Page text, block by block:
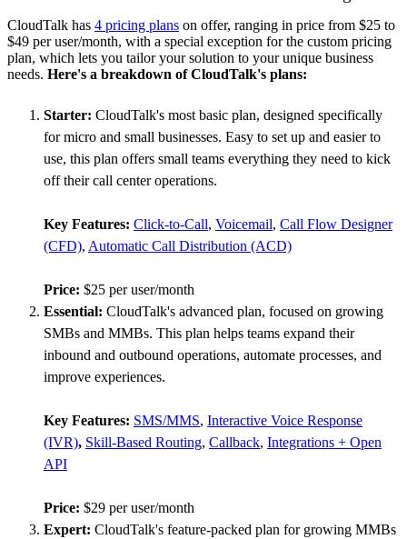
CloudTalk has 4 pricing plans on offer, ranging in price from $25 to
$49 per user/month, with a special exception for the custom pricing
plan, which lets you tailor your solution to your unique business
needs. Here's a breakdown of CloudTalk's plans:
Starter: CloudTalk's most basic plan, designed specifically
for micro and small businesses. Easy to set up and easier to
use, this plan offers small teams everything they need to kick
off their call center operations.
Key Features: Click-to-Call, Voicemail, Call Flow Designer
(CFD), Automatic Call Distribution (ACD)
Price: $25 per user/month
Essential: CloudTalk's advanced plan, focused on growing
SMBs and MMBs. This plan helps teams expand their
inbound and outbound operations, automate processes, and
improve experiences.
Key Features: SMS/MMS, Interactive Voice Response
(IVR), Skill-Based Routing, Callback, Integrations + Open
API
Price: $29 per user/month
Expert: CloudTalk's feature-packed plan for growing MMBs